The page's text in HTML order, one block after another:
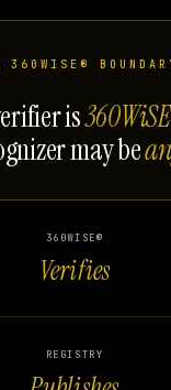
360WISE®
is
may be
360WISE®
Verifies
REGISTRY